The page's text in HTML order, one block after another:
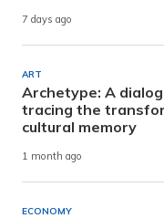
7 days ago
ART
Archetype: A
tracing the
cultural memory
1 month ago
ECONOMY